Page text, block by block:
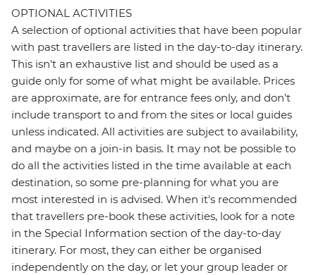
OPTIONAL ACTIVITIES
A selection of optional activities that have been popular
with past travellers are listed in the day-to-day itinerary.
This isn't an exhaustive list and should be used as a
guide only for some of what might be available. Prices
are approximate, are for entrance fees only, and don’t
include transport to and from the sites or local guides
unless indicated. All activities are subject to availability,
and maybe on a join-in basis. It may not be possible to
do all the activities listed in the time available at each
destination, so some pre-planning for what you are
most interested in is advised. When it's recommended
that travellers pre-book these activities, look for a note
in the Special Information section of the day-to-day
itinerary. For most, they can either be organised
independently on the day, or let your group leader or